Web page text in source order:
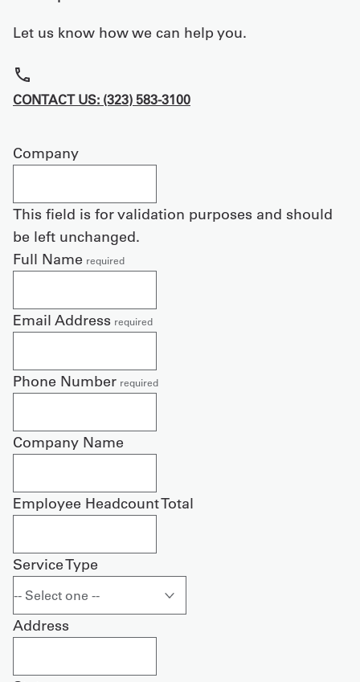
Let us know how we can help you.
CONTACT US: (323) 583-3100
Company
This field is for validation purposes and should
be left unchanged.
Full Name required
Email Address required
Phone Number required
Company Name
Employee Headcount Total
Service Type
Address